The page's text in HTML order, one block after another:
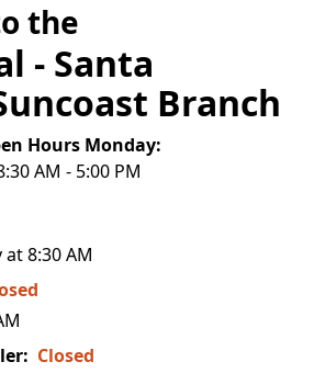
the
- Santa
Branch
Hours Monday:
AM - 5:00 PM
at8:30 AM
: Closed